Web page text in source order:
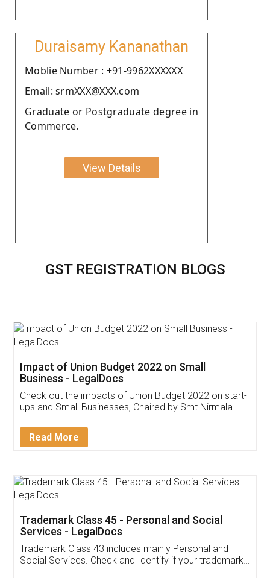
Duraisamy Kananathan
Moblie Number : +91-9962XXXXXX
Email: srmXXX@XXX.com
Graduate or Postgraduate degree in
Commerce.
View Details
GST REGISTRATION BLOGS
Get Free Invoicing Software
Invoice ,GST ,Credit ,Inventory
Download Our Mobile
App available on: